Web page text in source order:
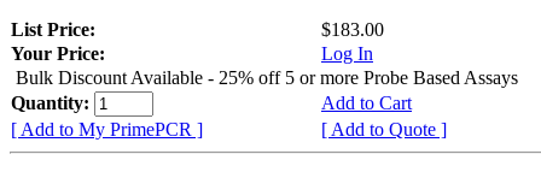
List Price:
$183.00
Your Price:
Log In
Bulk Discount Available - 25% off 5 or more Probe Based Assays
Quantity:
Add to Cart
[ Add to My PrimePCR ]
[ Add to Quote ]